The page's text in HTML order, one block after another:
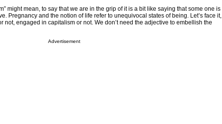
might mean, to say that we are in the grip of it is a bit like saying that some one is
Pregnancy and the notion of life refer to unequivocal states of being. Let’s face it,
not, engaged in capitalism or not. We don’t need the adjective to embellish the
Advertisement